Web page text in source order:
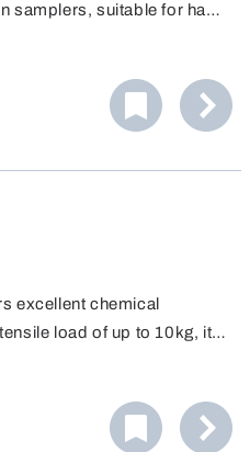
samplers, suitable for hand
excellent chemical
load of up to 10kg, it